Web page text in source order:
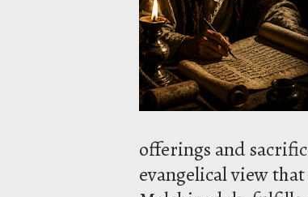
offerings and
evangelical view